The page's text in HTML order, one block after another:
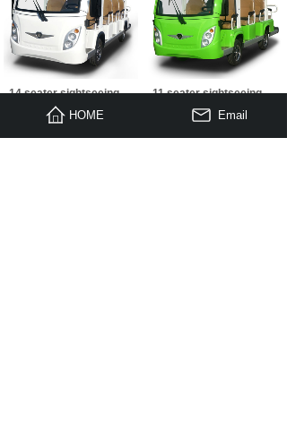
14 seater sightseeing
cart A14 white
11 seater sightseeing
cart A11+ green
HOME Email